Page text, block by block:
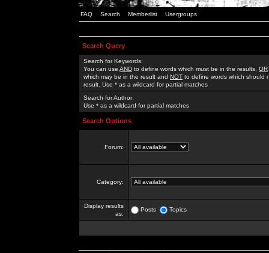
FAQ Search Memberlist Usergroups
Search Query
Search for Keywords:
You can use AND to define words which must be in the results, OR
which may be in the result and NOT to define words which should
result. Use * as a wildcard for partial matches
Search for Author:
Use * as a wildcard for partial matches
Search Options
Forum:
Category:
Display results
as:
Posts Topics